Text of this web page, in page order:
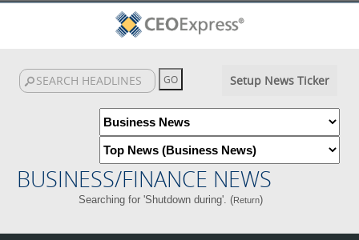
Setup News Ticker
BUSINESS/FINANCE NEWS
Searching for 'Shutdown during'. (Return)